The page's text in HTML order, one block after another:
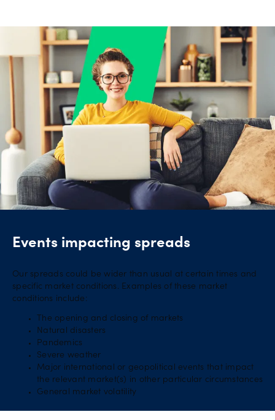
Events impacting spreads
Our spreads could be wider than usual at certain times and
specific market conditions. Examples of these market
conditions include:
The opening and closing of markets
Natural disasters
Pandemics
Severe weather
Major international or geopolitical events that impact
the relevant market(s) in other particular circumstances
General market volatility